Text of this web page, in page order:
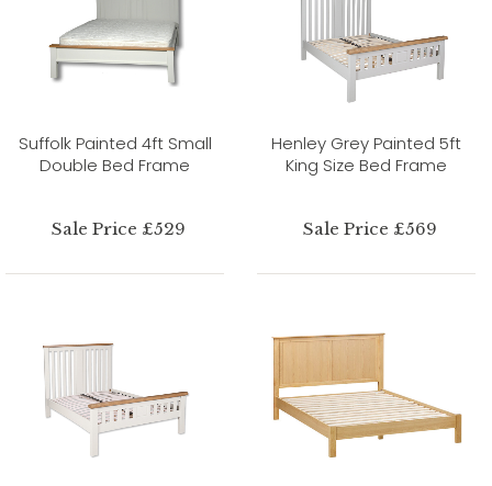
Suffolk Painted 4ft Small
Double Bed Frame
Sale Price £529
Henley Grey Painted 5ft
King Size Bed Frame
Sale Price £569